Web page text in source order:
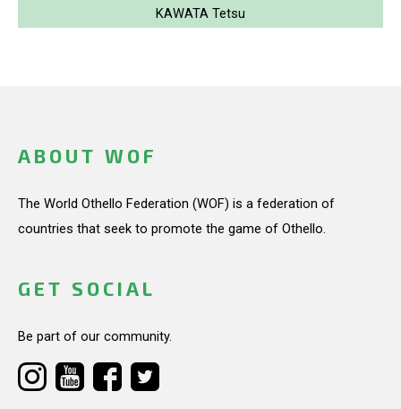
KAWATA Tetsu
ABOUT WOF
The World Othello Federation (WOF) is a federation of
countries that seek to promote the game of Othello.
GET SOCIAL
Be part of our community.